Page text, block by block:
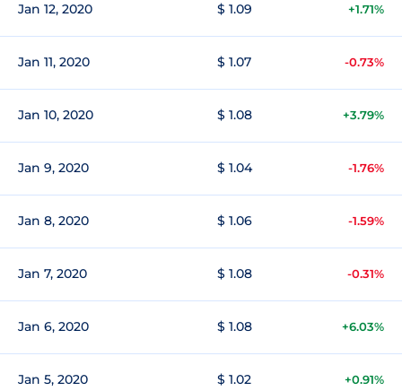
Jan 12, 2020 $ 1.09 +1.71%
Jan 11, 2020 $ 1.07 -0.73%
Jan 10, 2020 $ 1.08 +3.79%
Jan 9, 2020 $ 1.04 -1.76%
Jan 8, 2020 $ 1.06 -1.59%
Jan 7, 2020 $ 1.08 -0.31%
Jan 6, 2020 $ 1.08 +6.03%
Jan 5, 2020 $ 1.02 +0.91%